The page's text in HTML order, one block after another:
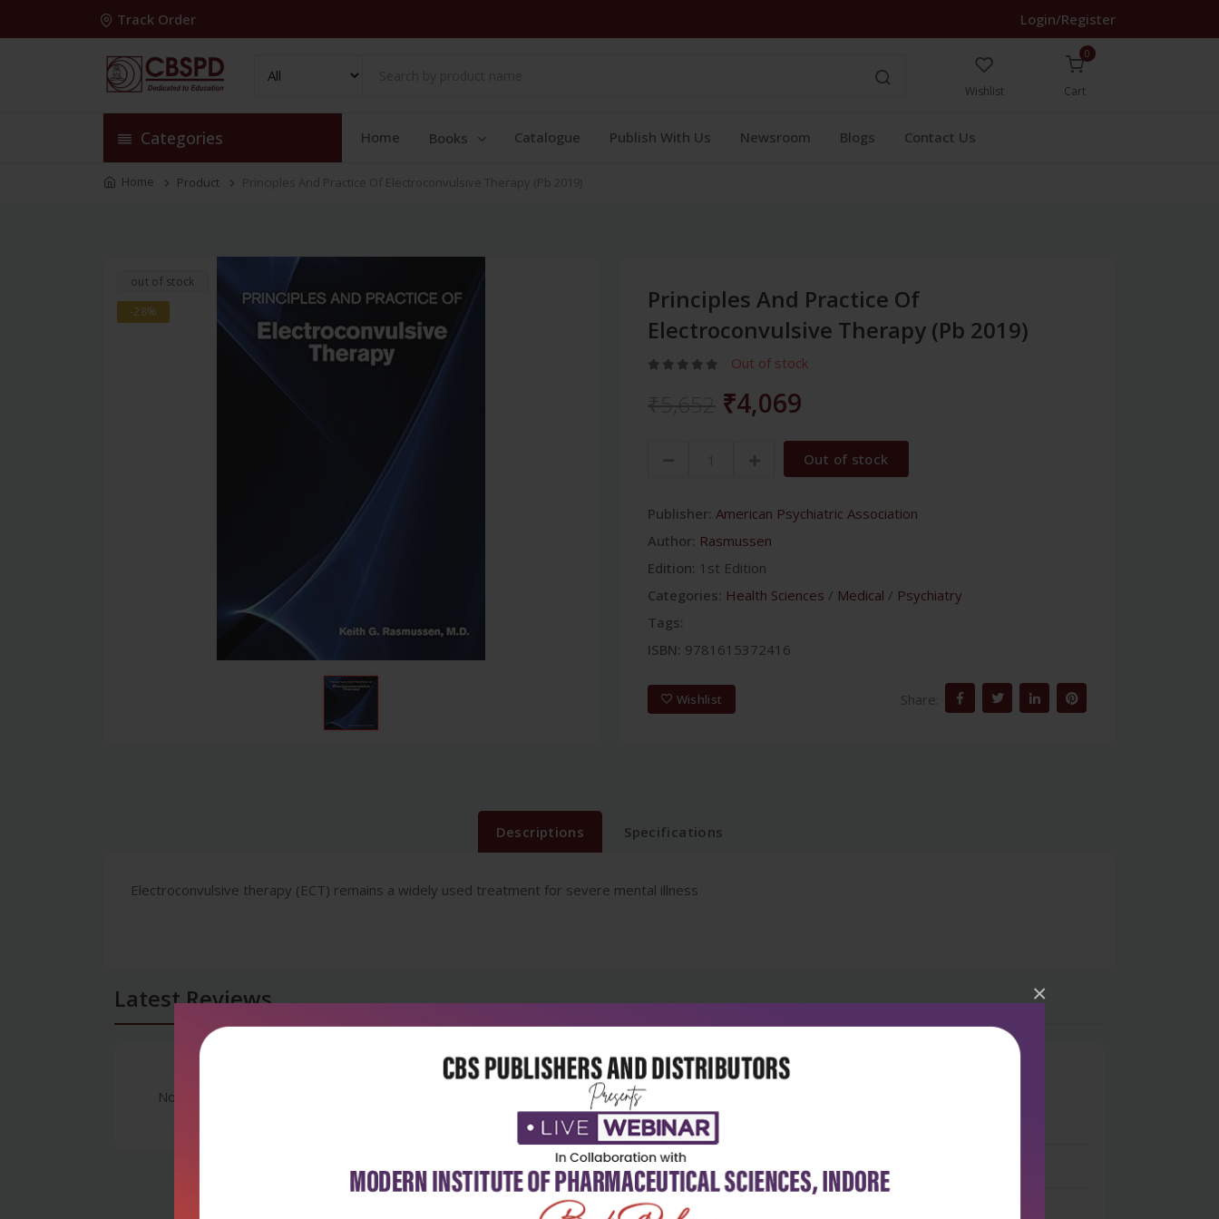
×
Track Order Login/Register
Wishlist
0
Cart
Categories Home Books Catalogue Publish With Us Newsroom Blogs Contact Us
Home Product Principles And Practice Of Electroconvulsive Therapy (Pb 2019)
out of stock
-28%
Principles And Practice Of
Electroconvulsive Therapy (Pb 2019)
Out of stock
₹4,069
Out of stock
Publisher: American Psychiatric Association
Author: Rasmussen
Edition: 1st Edition
Categories: Health Sciences / Medical / Psychiatry
Tags:
ISBN: 9781615372416
Wishlist Share:
Descriptions Specifications
Electroconvulsive therapy (ECT) remains a widely used treatment for severe mental illness
Latest Reviews
No Review
4 stars - 0